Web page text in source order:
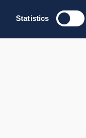
Statistics